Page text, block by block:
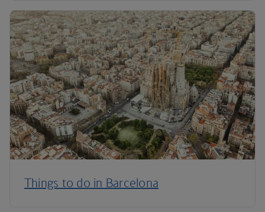
Things to do in Barcelona